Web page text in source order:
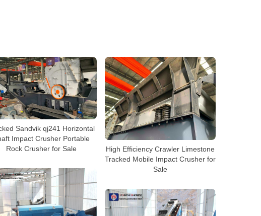
Sandvik qj241 Horizontal
Impact Crusher Portable
Rock Crusher for Sale
High Efficiency Crawler Limestone
Tracked Mobile Impact Crusher for
Sale